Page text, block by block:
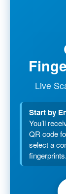
Live
Start by
You’ll
QR code
select a
fingerprints.